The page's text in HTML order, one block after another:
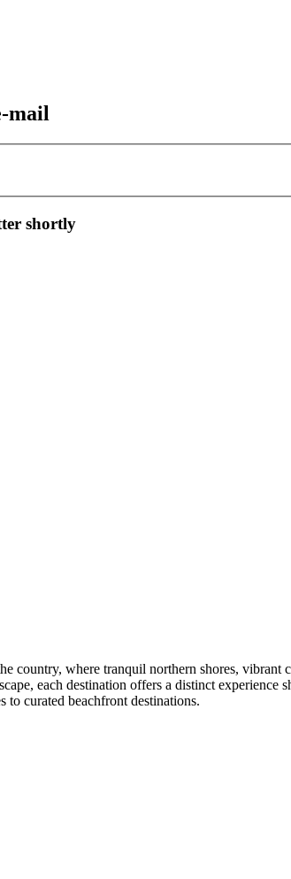
mail
shortly
country, where tranquil northern shores,
each destination offers a distinct
to curated beachfront destinations.